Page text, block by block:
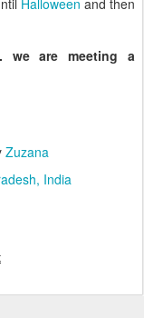
we are meeting a
Zuzana
India